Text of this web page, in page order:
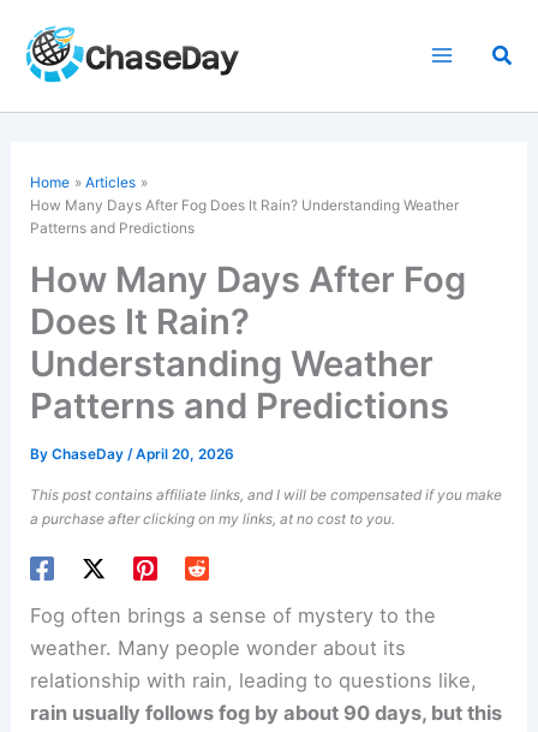
content
Home
Articles
How Many Days After Fog Does It Rain? Understanding Weather
Patterns and Predictions
How Many Days After Fog
Does It Rain?
Understanding Weather
Patterns and Predictions
ByChaseDay/April 20, 2026
This post contains affiliate links, and I will be compensated if you make
a purchase after clicking on my links, at no cost to you.
Fog often brings a sense of mystery to the
weather. Many people wonder about its
relationship with rain, leading to questions like,
rain usually follows fog by about 90 days, but this